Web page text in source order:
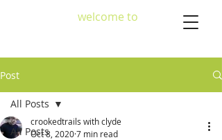
welcome to
Post
All Posts
All Posts
crookedtrails with clyde
Oct 8, 20207 min read